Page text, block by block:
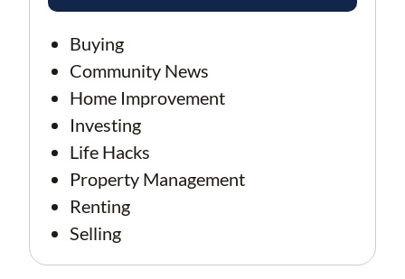
Buying
Community News
Home Improvement
Investing
Life Hacks
Property Management
Renting
Selling